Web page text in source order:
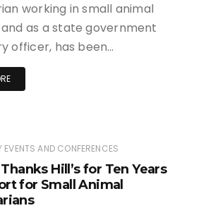
working in small animal
as a state government
officer, has been…
EVENTS AND CONFERENCES
Hill’s for Ten Years
for Small Animal